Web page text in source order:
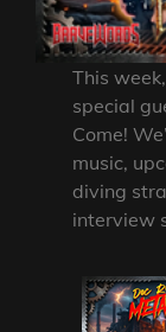
This
special
Come!
music,
diving
interview